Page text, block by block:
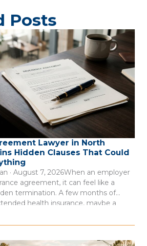
Posts
Lawyer in North
Hidden Clauses That Could
· August 7, 2026When an employer
agreement, it can feel like a
termination. A few months of
health insurance, maybe a
drafted by your employer’s